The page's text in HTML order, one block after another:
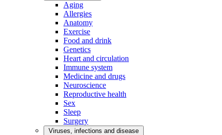
Aging
Allergies
Anatomy
Exercise
Food and drink
Genetics
Heart and circulation
Immune system
Medicine and drugs
Neuroscience
Reproductive health
Sex
Sleep
Surgery